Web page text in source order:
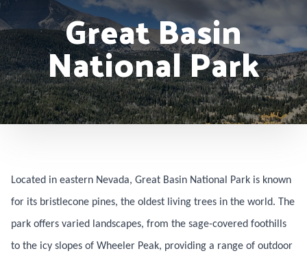
Great Basin
National Park
Located in eastern Nevada, Great Basin National Park is known
for its bristlecone pines, the oldest living trees in the world. The
park offers varied landscapes, from the sage-covered foothills
to the icy slopes of Wheeler Peak, providing a range of outdoor